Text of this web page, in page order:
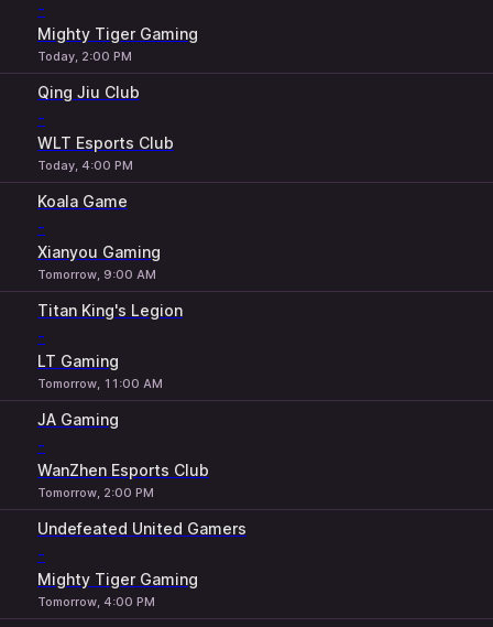
-
Mighty Tiger Gaming
Today, 2:00 PM
Qing Jiu Club
-
WLT Esports Club
Today, 4:00 PM
Koala Game
-
Xianyou Gaming
Tomorrow, 9:00 AM
Titan King's Legion
-
LT Gaming
Tomorrow, 11:00 AM
JA Gaming
-
WanZhen Esports Club
Tomorrow, 2:00 PM
Undefeated United Gamers
-
Mighty Tiger Gaming
Tomorrow, 4:00 PM